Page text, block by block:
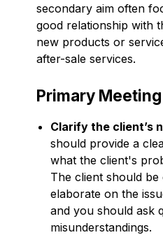
secondary aim often
good relationship with
new products or
after-sale services.
Primary
Clarify the client’s
should provide a
what the client's
The client should be
elaborate on the
and you should ask
misunderstandings.